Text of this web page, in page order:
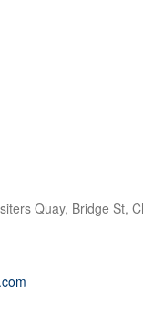
Quay, Bridge St,